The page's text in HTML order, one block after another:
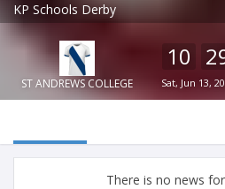
KP Schools Derby
ST ANDREWS COLLEGE
10
Sat, Jun 13,
There is no news
×
Ultimate Rugby
Ultimate Rugby Ltd
FREE - In Google Play